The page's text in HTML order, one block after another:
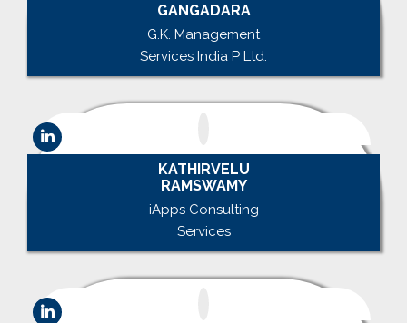
GANGADARA
G.K. Management
Services India P Ltd.
KATHIRVELU
RAMSWAMY
iApps Consulting
Services